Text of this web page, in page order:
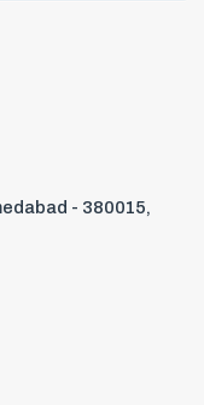
- 380015,